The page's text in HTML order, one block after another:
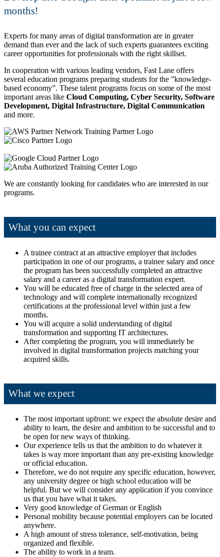
months!
Experts for many areas of digital transformation are in greater
demand than ever and the lack of such experts guarantees exciting
career opportunities for professionals with the right skillset.
In cooperation with various leading vendors, Fast Lane offers
several education programs preparing students for the
knowledge-
based economy . These talent programs focus on some of the most
important areas like Cloud Computing, Cyber Security, Software
Development, Digital Infrastructure, Digital Communication
and more.
We are constantly looking for candidates who are interested in our
programs.
What you can expect
A trainee contract at an attractive employer that includes
participation in one of our programs, a trainee salary and once
the program has been successfully completed an attractive
salary and a career as a digital transformation expert.
You will be educated free of charge in the selected area of
technology and will complete internationally recognized
certifications at the professional level within just a few
months.
You will acquire a solid understanding of digital
transformation and supporting IT architectures.
After completing the program, you will immediately be
involved in digital transformation projects matching your
acquired skills.
What we expect
The most important upfront: we expect the absolute desire and
ability to learn, the desire and ambition to be successful and to
be open for new ways of thinking.
Our experience tells us that the ambition to do whatever it
takes is way more important than any pre-existing knowledge
or official education.
Therefore, we do not require any specific education, however,
any university degree or high school education will be
helpful. But we will consider any application if you convince
us that you have what it takes.
Very good knowledge of German or English
Personal mobility because potential employers can be located
anywhere.
A high amount of stress tolerance, self-motivation, being
organized and flexible.
The ability to work in a team.